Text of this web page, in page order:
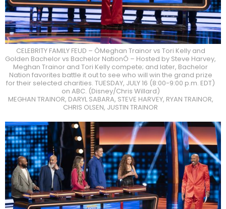
CELEBRITY FAMILY FEUD – ÒMeghan Trainor vs Tori Kelly and
Golden Bachelor vs Bachelor NationÓ – Hosted by Steve Harvey,
Meghan Trainor and Tori Kelly compete; and later, Bachelor
Nation favorites battle it out to see who will win the grand prize
for their selected charities. TUESDAY, JULY 16 (8:00-9:00 p.m. EDT)
on ABC. (Disney/Chris Willard)
MEGHAN TRAINOR, DARYL SABARA, STEVE HARVEY, RYAN TRAINOR,
CHRIS OLSEN, JUSTIN TRAINOR